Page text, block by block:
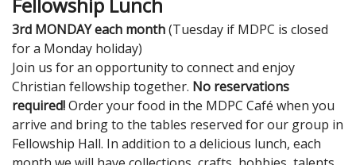
Fellowship Lunch
3rd MONDAY each month(Tuesday if MDPC is closed
for a Monday holiday)
Join us for an opportunity to connect and enjoy
Christian fellowship together. No reservations
required!Order your food in the MDPC Café when you
arrive and bring to the tables reserved for our group in
Fellowship Hall. In addition to a delicious lunch, each